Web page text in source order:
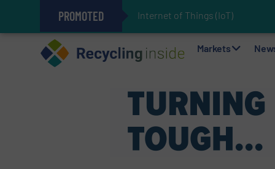
PROMOTED Internet of Things (IoT) Integr
The REEPRODUCE Intelligent
Can Advanced Sorting
Stadler Enhances Operations
Markets